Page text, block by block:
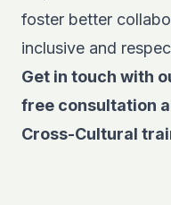
foster better
inclusive and
Get in touch with
free consultation
Cross-Cultural